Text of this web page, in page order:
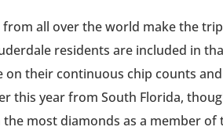
all over the world make the
residents are included in
on their continuous chip counts
this year from South Florida,
most diamonds as a member of